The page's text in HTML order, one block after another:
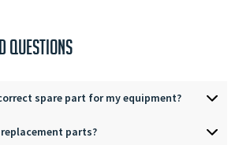
QUESTIONS
spare part for my equipment?
parts?